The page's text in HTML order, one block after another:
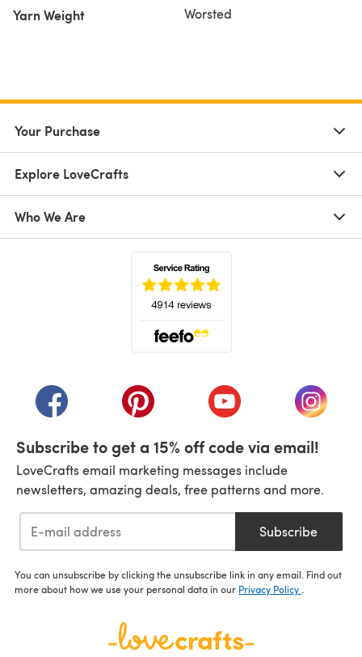
Yarn Weight Worsted
Your Purchase
Explore LoveCrafts
Who We Are
(opens in a new tab)(opens in a new tab)(opens in a new tab)
(opens
Subscribe to get a 15% off code via email!
LoveCrafts email marketing messages include
newsletters, amazing deals, free patterns and more.
Subscribe
You can unsubscribe by clicking the unsubscribe link in any email. Find out
more about how we use your personal data in our Privacy Policy